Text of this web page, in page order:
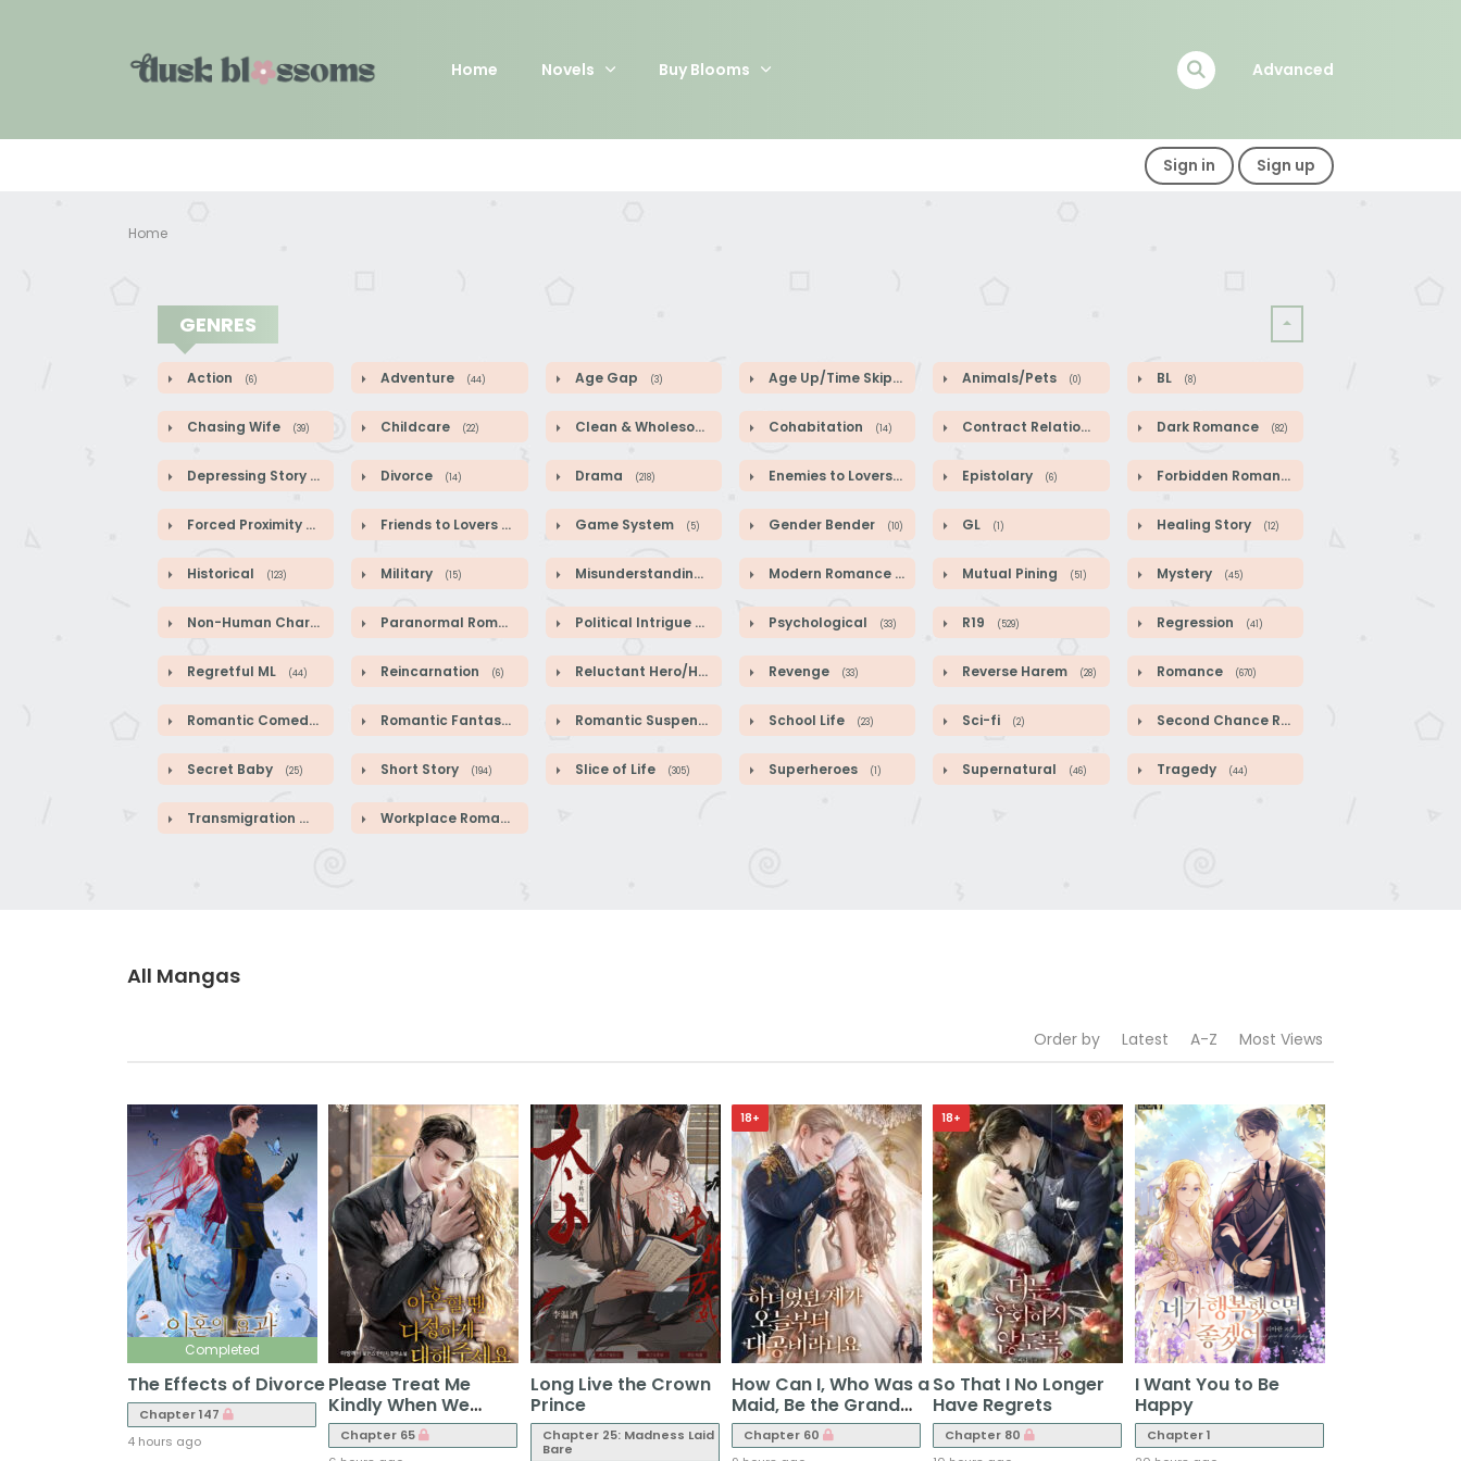
Home Novels Buy Blooms Advanced
Sign in Sign up
Home
GENRES
Action (6) Adventure (44) Age Gap (3) Age Up/Time Skip Animals/Pets (0) BL (8)
Chasing Wife (39) Childcare (22) Clean & Wholesome Cohabitation (14) Contract Relationship (82) Dark Romance (82)
Depressing Story (9) Divorce (14) Drama (218) Enemies to Lovers Epistolary (6) Forbidden Romance
Forced Proximity (82) Friends to Lovers (64) Game System (5) Gender Bender (10) GL (1) Healing Story (12)
Historical (123) Military (15) Misunderstandings Modern Romance (41) Mutual Pining (51) Mystery (45)
Non-Human Characters (18)Paranormal Romance (2) Political Intrigue (50) Psychological (33) R19 (529) Regression (41)
Regretful ML (44) Reincarnation (6) Reluctant Hero/Heroine (1) Revenge (33) Reverse Harem (28) Romance (670)
Romantic Comedy Romantic Fantasy Romantic Suspense School Life (23) Sci-fi (2) Second Chance Romance
Secret Baby (25) Short Story (194) Slice of Life (305) Superheroes (1) Supernatural (46) Tragedy (44)
Transmigration (41) Workplace Romance
All Mangas
Order by Latest A-Z Most Views
Completed
The Effects of Divorce
Chapter 147
4 hours ago
Please Treat Me
Kindly When We
Divorce
Chapter 65
Long Live the Crown
Prince
Chapter 25: Madness Laid
Bare
18+
How Can I, Who Was a
Maid, Be the Grand
Duchess Starting
Today?
Chapter 60
18+
So That I No Longer
Have Regrets
Chapter 80
I Want You to Be
Happy
Chapter 1